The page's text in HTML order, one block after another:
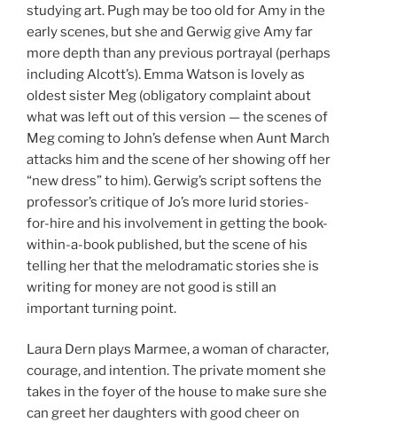
studying art. Pugh may be too old for Amy in the
early scenes, but she and Gerwig give Amy far
more depth than any previous portrayal (perhaps
including Alcott’s). Emma Watson is lovely as
oldest sister Meg (obligatory complaint about
what was left out of this version — the scenes of
Meg coming to John’s defense when Aunt March
attacks him and the scene of her showing off her
“new dress” to him). Gerwig’s script softens the
professor’s critique of Jo’s more lurid stories-
for-hire and his involvement in getting the book-
within-a-book published, but the scene of his
telling her that the melodramatic stories she is
writing for money are not good is still an
important turning point.
Laura Dern plays Marmee, a woman of character,
courage, and intention. The private moment she
takes in the foyer of the house to make sure she
can greet her daughters with good cheer on